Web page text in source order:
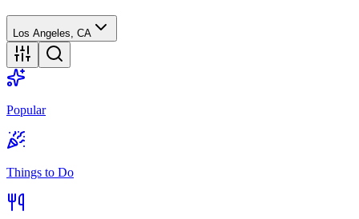
Los Angeles, CA
Popular
Things to Do